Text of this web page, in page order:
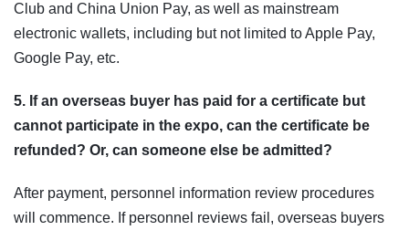
Club and China Union Pay, as well as mainstream
electronic wallets, including but not limited to Apple Pay,
Google Pay, etc.
5. If an overseas buyer has paid for a certificate but
cannot participate in the expo, can the certificate be
refunded? Or, can someone else be admitted?
After payment, personnel information review procedures
will commence. If personnel reviews fail, overseas buyers